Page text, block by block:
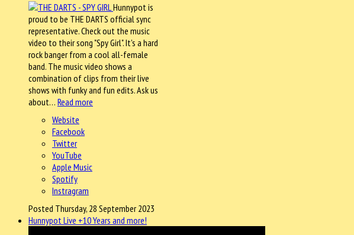
Hunnypot is
proud to be THE DARTS official sync
representative. Check out the music
video to their song "Spy Girl". It's a hard
rock banger from a cool all-female
band. The music video shows a
combination of clips from their live
shows with funky and fun edits. Ask us
about… Read more
Website
Facebook
Twitter
YouTube
Apple Music
Spotify
Instragram
Posted Thursday, 28 September 2023
Hunnypot Live +10 Years and more!